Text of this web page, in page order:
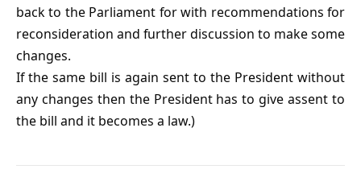
back to the Parliament for with recommendations for
reconsideration and further discussion to make some
changes.
If the same bill is again sent to the President without
any changes then the President has to give assent to
the bill and it becomes a law.)